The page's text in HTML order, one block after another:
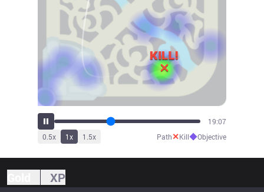
21:11
0.5x 1x 1.5x Path✕Kill◆Objective
XP